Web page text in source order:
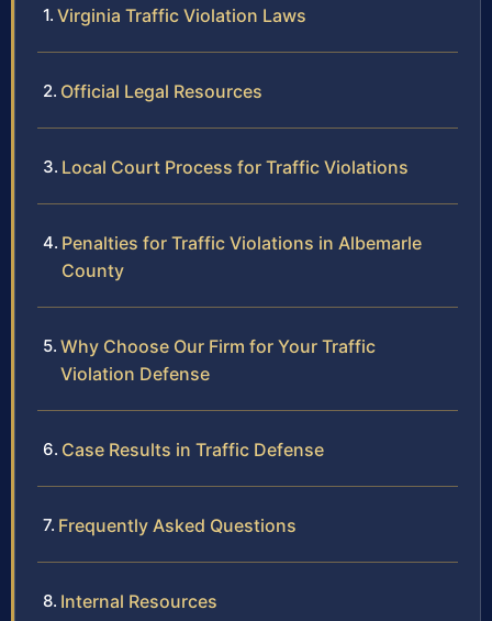
Virginia Traffic Violation Laws
Official Legal Resources
Local Court Process for Traffic Violations
Penalties for Traffic Violations in Albemarle
County
Why Choose Our Firm for Your Traffic
Violation Defense
Case Results in Traffic Defense
Frequently Asked Questions
Internal Resources